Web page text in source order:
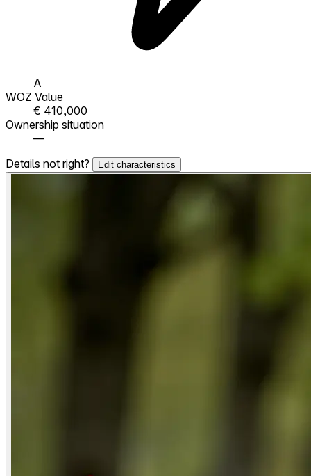
A
WOZ Value
€ 410,000
Ownership situation
—
Details not right?
Edit characteristics